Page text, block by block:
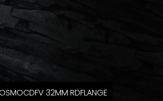
32MM RDFLANGE